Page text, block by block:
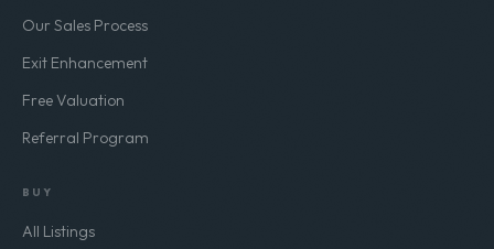
Our Sales Process
Exit Enhancement
Free Valuation
Referral Program
BUY
All Listings